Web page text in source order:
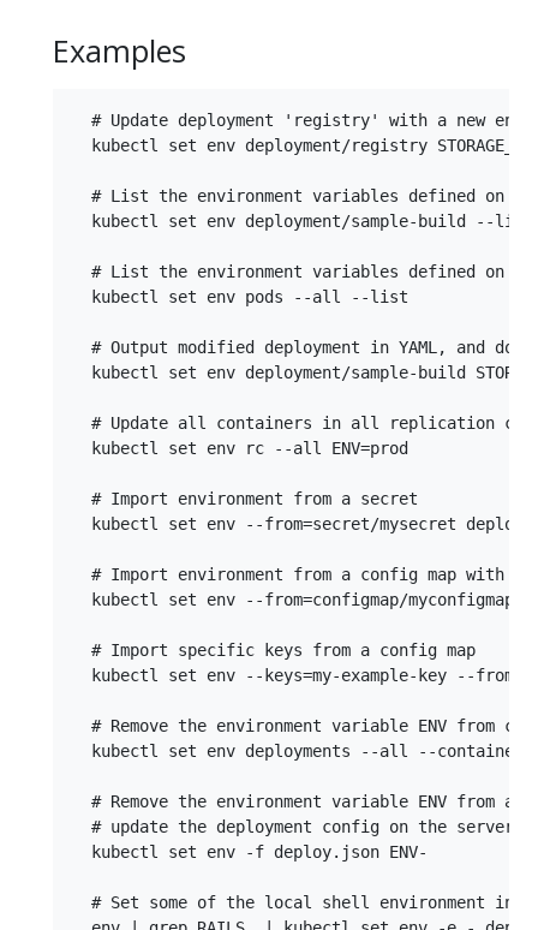
Examples
# Update deployment 'registry' with a new
kubectl set env deployment/registry
# List the environment variables defined on a
  kubectl set env deployment/sample-build --list
# List the environment variables defined on
  kubectl set env pods --all --list
# Output modified deployment in YAML, and
kubectl set env deployment/sample-build
# Update all containers in all replication
  kubectl set env rc --all ENV=prod
  # Import environment from a secret
kubectl set env --from=secret/mysecret
# Import environment from a config map with a
kubectl set env --from=configmap/myconfigmap
  # Import specific keys from a config map
kubectl set env --keys=my-example-key --
# Remove the environment variable ENV from
kubectl set env deployments --all --
# Remove the environment variable ENV from a
  # update the deployment config on the server
  kubectl set env -f deploy.json ENV-
# Set some of the local shell environment